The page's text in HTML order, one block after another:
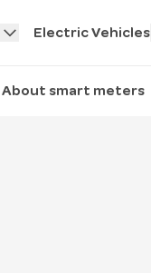
Electric Vehicles
Current page
About smart meters